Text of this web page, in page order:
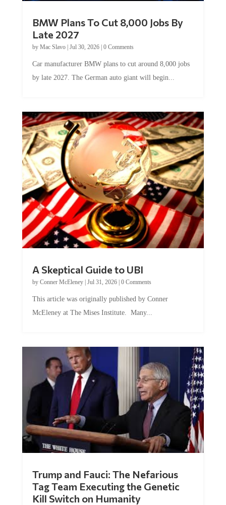
BMW Plans To Cut 8,000 Jobs By
Late 2027
by Mac Slavo| Jul 30, 2026| 0 Comments
Car manufacturer BMW plans to cut around 8,000 jobs
by late 2027. The German auto giant will begin...
A Skeptical Guide to UBI
by Conner McEleney| Jul 31, 2026| 0 Comments
This article was originally published by Conner
McEleney at The Mises Institute. Many...
Trump and Fauci: The Nefarious
Tag Team Executing the Genetic
Kill Switch on Humanity